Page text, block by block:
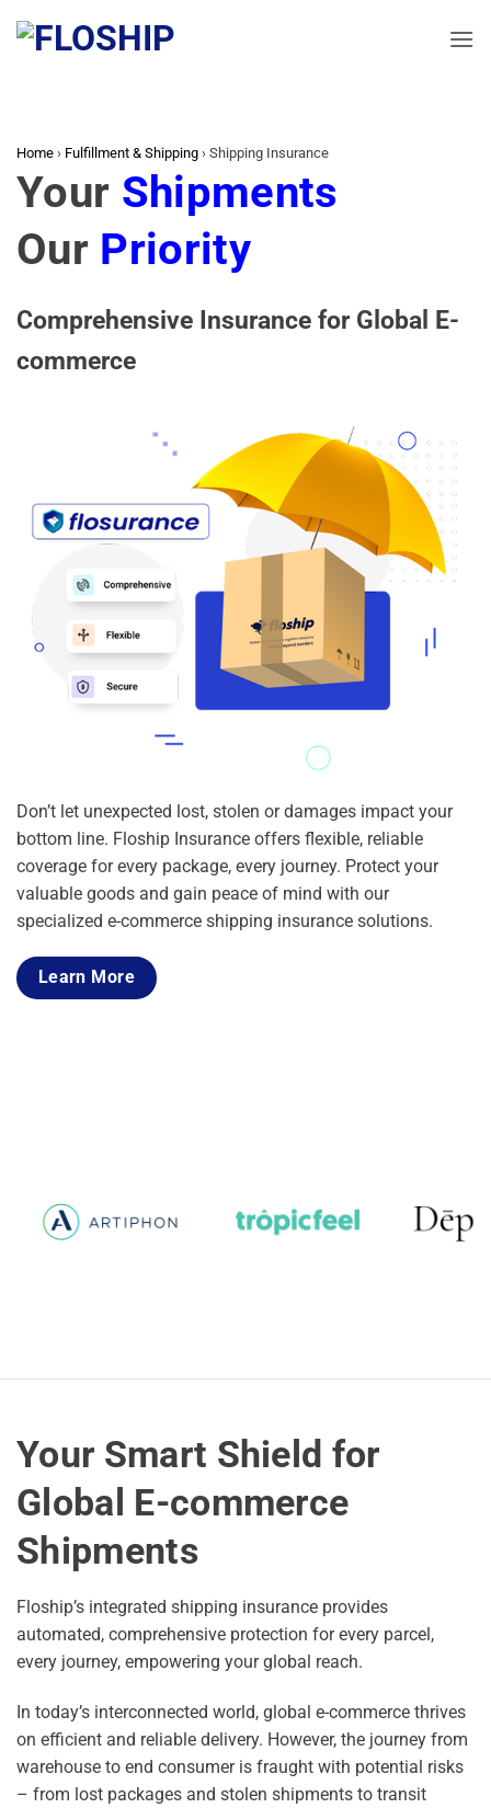
Home › Fulfillment & Shipping › Shipping Insurance
Your Shipments
Our Priority
Comprehensive Insurance for Global E-
commerce
Don’t let unexpected lost, stolen or damages impact your
bottom line. Floship Insurance offers flexible, reliable
coverage for every package, every journey. Protect your
valuable goods and gain peace of mind with our
specialized e-commerce shipping insurance solutions.
Learn More
Your Smart Shield for
Global E-commerce
Shipments
Floship’s integrated shipping insurance provides
automated, comprehensive protection for every parcel,
every journey, empowering your global reach.
In today’s interconnected world, global e-commerce thrives
on efficient and reliable delivery. However, the journey from
warehouse to end consumer is fraught with potential risks
– from lost packages and stolen shipments to transit